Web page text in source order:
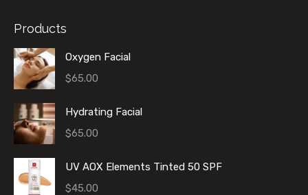
Products
Oxygen Facial
$65.00
Hydrating Facial
$65.00
UV AOX Elements Tinted 50 SPF
$45.00